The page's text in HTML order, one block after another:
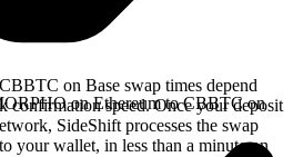
on Base swap times depend
confirmation speed. Once your deposit
SideShift processes the swap
your wallet, in less than a minute on
on Ethereum to CBBTC on